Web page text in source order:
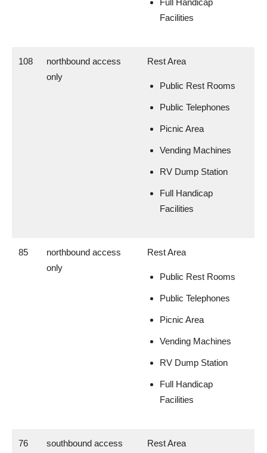
Full Handicap
Facilities
108
northbound access
only
Rest Area
Public Rest Rooms
Public Telephones
Picnic Area
Vending Machines
RV Dump Station
Full Handicap
Facilities
85
northbound access
only
Rest Area
Public Rest Rooms
Public Telephones
Picnic Area
Vending Machines
RV Dump Station
Full Handicap
Facilities
76
southbound access
Rest Area